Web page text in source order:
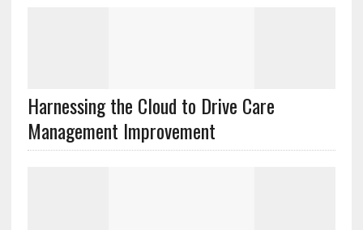
Harnessing the Cloud to Drive Care
Management Improvement